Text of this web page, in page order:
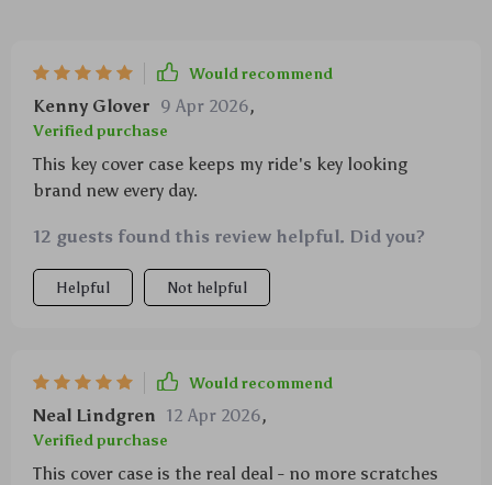
Would recommend
Kenny Glover 9 Apr 2026,
Verified purchase
This key cover case keeps my ride's key looking
brand new every day.
12 guests found this review helpful. Did you?
Helpful Not helpful
Would recommend
Neal Lindgren 12 Apr 2026,
Verified purchase
This cover case is the real deal - no more scratches